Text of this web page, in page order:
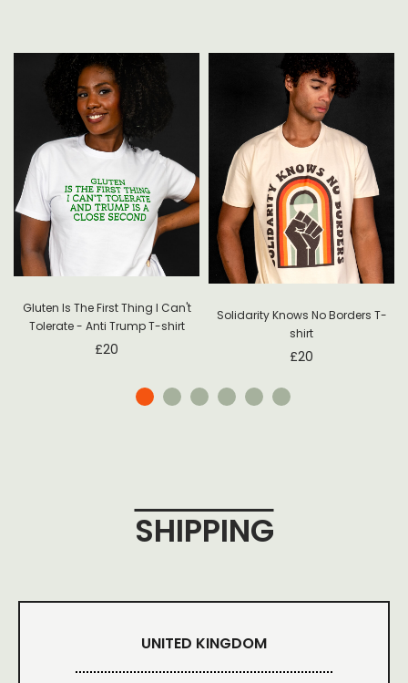
Gluten Is The First Thing I Can't
Tolerate - Anti Trump T-shirt
£20
Solidarity Knows No Borders T-
shirt
£20
SHIPPING
UNITED KINGDOM